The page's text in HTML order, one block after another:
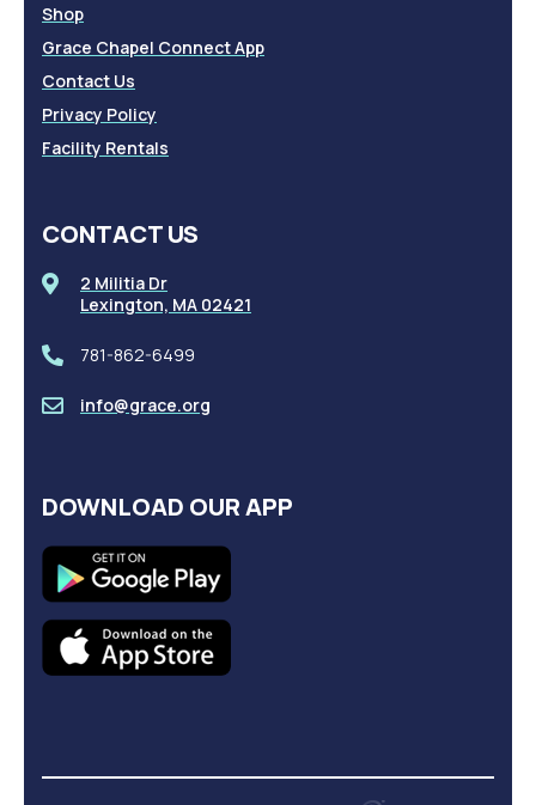
Shop
Grace Chapel Connect App
Contact Us
Privacy Policy
Facility Rentals
CONTACT US
2 Militia Dr
Lexington, MA 02421
781-862-6499
info@grace.org
DOWNLOAD OUR APP